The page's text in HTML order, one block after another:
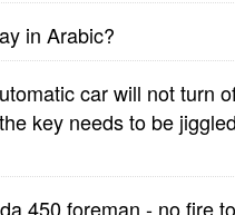
in Arabic?
car will not turn
key needs to be
450 foreman - no fire